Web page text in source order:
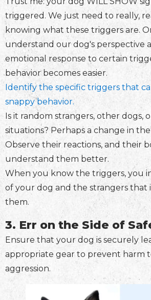
triggered. We just need to really,
knowing what these triggers are.
understand our dog's perspective
emotional response to certain
behavior becomes easier.
Identify the specific triggers that
snappy behavior.
Is it random strangers, other dogs,
situations? Perhaps a change in
Observe their reactions, and their
understand them better.
When you know the triggers, you
of your dog and the strangers that
them.
3. Err on the Side of
Ensure that your dog is securely
appropriate gear to prevent harm
aggression.